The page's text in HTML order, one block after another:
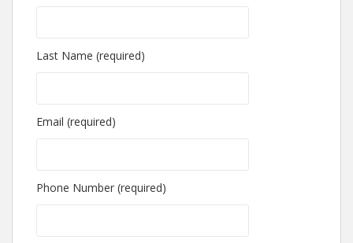
Last Name (required)
Email (required)
Phone Number (required)